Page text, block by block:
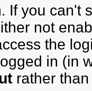
If you can't
not
the
in (in
rather